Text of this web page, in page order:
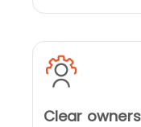
Clear